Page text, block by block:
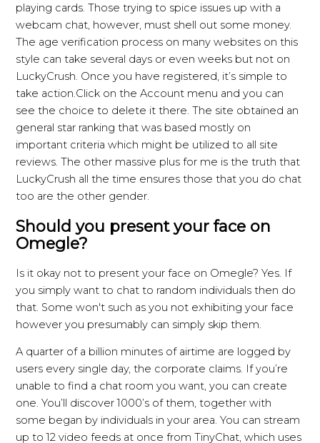
playing cards. Those trying to spice issues up with a
webcam chat, however, must shell out some money.
The age verification process on many websites on this
style can take several days or even weeks but not on
LuckyCrush. Once you have registered, it’s simple to
take action.Click on the Account menu and you can
see the choice to delete it there. The site obtained an
general star ranking that was based mostly on
important criteria which might be utilized to all site
reviews. The other massive plus for me is the truth that
LuckyCrush all the time ensures those that you do chat
too are the other gender.
Should you present your face on
Omegle?
Is it okay not to present your face on Omegle? Yes. If
you simply want to chat to random individuals then do
that. Some won't such as you not exhibiting your face
however you presumably can simply skip them.
A quarter of a billion minutes of airtime are logged by
users every single day, the corporate claims. If you’re
unable to find a chat room you want, you can create
one. You’ll discover 1000’s of them, together with
some began by individuals in your area. You can stream
up to 12 video feeds at once from TinyChat, which uses